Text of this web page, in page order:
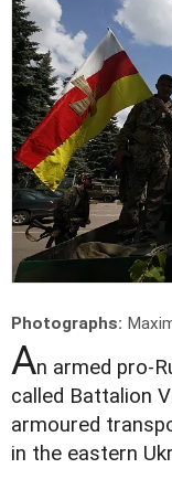
Photographs:
An armed pro-
called Battalion
armoured
in the eastern